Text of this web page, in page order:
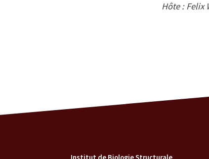
Hôte : Felix